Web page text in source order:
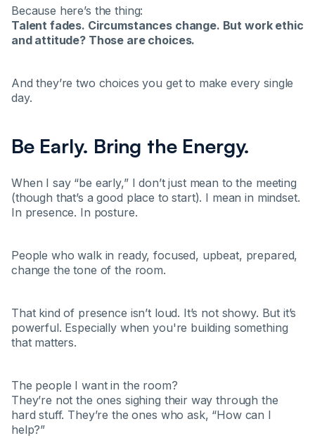
Because here’s the thing:
Talent fades. Circumstances change. But work ethic
and attitude? Those are choices.
And they’re two choices you get to make every single
day.
Be Early. Bring the Energy.
When I say “be early,” I don’t just mean to the meeting
(though that’s a good place to start). I mean in mindset.
In presence. In posture.
People who walk in ready, focused, upbeat, prepared,
change the tone of the room.
That kind of presence isn’t loud. It’s not showy. But it’s
powerful. Especially when you're building something
that matters.
The people I want in the room?
They’re not the ones sighing their way through the
hard stuff. They’re the ones who ask, “How can I
help?”